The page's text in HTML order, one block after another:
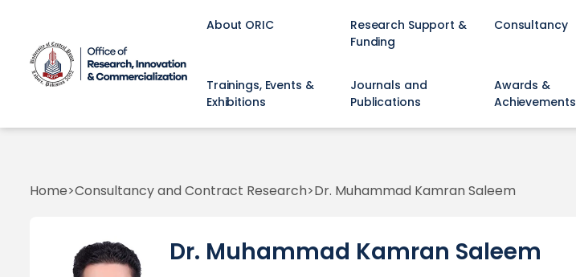
About ORIC
Research Support &
Funding
Consultancy
Trainings, Events &
Exhibitions
Journals and
Publications
Awards &
Achievements
Home Consultancy and Contract Research Dr. Muhammad Kamran Saleem
Dr. Muhammad Kamran Saleem